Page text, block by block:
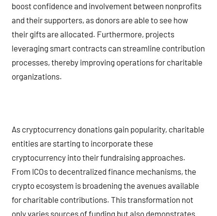
boost confidence and involvement between nonprofits
and their supporters, as donors are able to see how
their gifts are allocated. Furthermore, projects
leveraging smart contracts can streamline contribution
processes, thereby improving operations for charitable
organizations.
As cryptocurrency donations gain popularity, charitable
entities are starting to incorporate these
cryptocurrency into their fundraising approaches.
From ICOs to decentralized finance mechanisms, the
crypto ecosystem is broadening the avenues available
for charitable contributions. This transformation not
only varies sources of funding but also demonstrates